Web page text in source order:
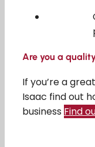
Are you a
If you’re a
Isaac find out
business Find